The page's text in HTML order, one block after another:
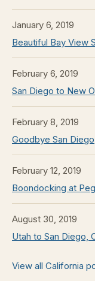
January 6, 2019
Beautiful Bay View
February 6, 2019
San Diego to New
February 8, 2019
Goodbye San Diego
February 12, 2019
Boondocking at
August 30, 2019
Utah to San Diego,
View all California